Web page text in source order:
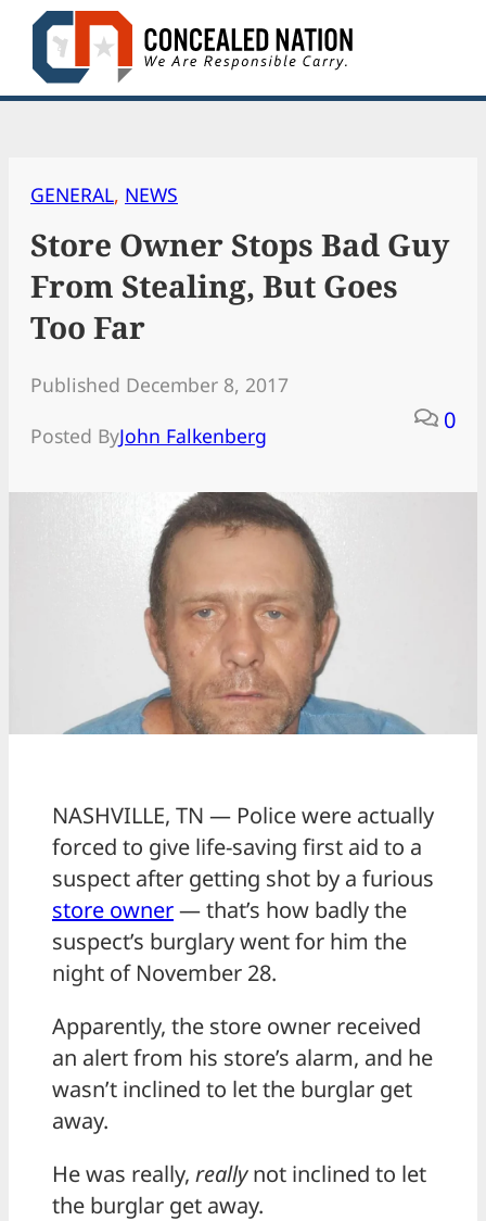
Skip
content
GENERAL, NEWS
Store Owner Stops Bad Guy
From Stealing, But Goes
Too Far
Published December 8, 2017
Posted ByJohn Falkenberg
0
NASHVILLE, TN — Police were actually
forced to give life-saving first aid to a
suspect after getting shot by a furious
store owner— that’s how badly the
suspect’s burglary went for him the
night of November 28.
Apparently, the store owner received
an alert from his store’s alarm, and he
wasn’t inclined to let the burglar get
away.
He was really, reallynot inclined to let
the burglar get away.